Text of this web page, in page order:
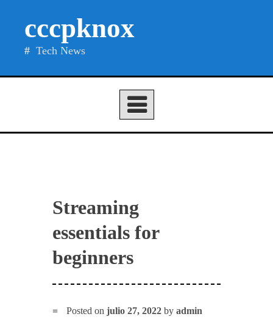
cccpknox
Tech News
Streaming
essentials for
beginners
Posted onjulio 27, 2022 byadmin